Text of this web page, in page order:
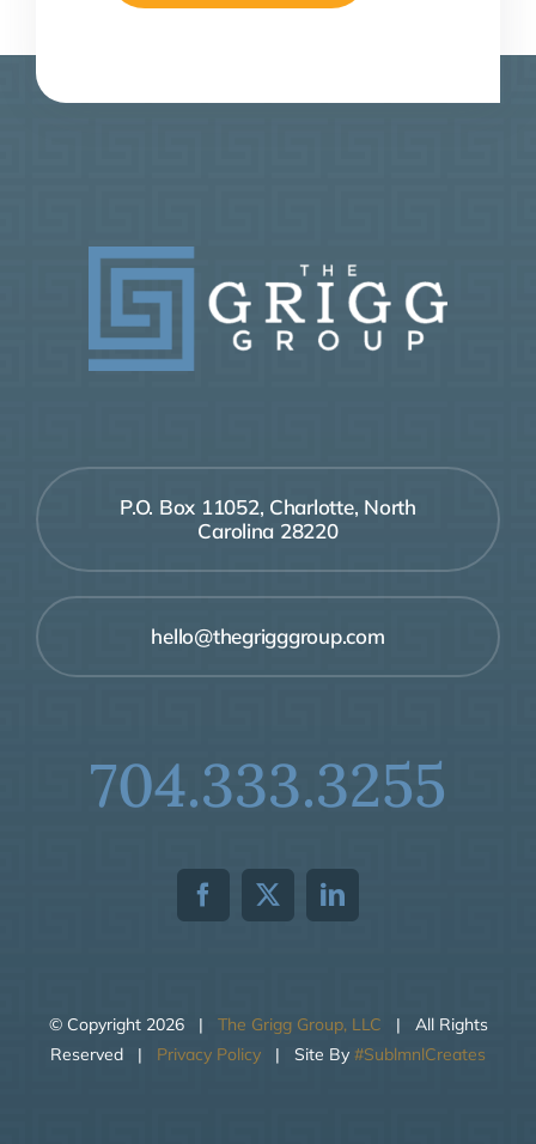
P.O. Box 11052, Charlotte, North
Carolina 28220
hello@thegrigggroup.com
704.333.3255
© Copyright 2026 | The Grigg Group, LLC | All Rights
Reserved | Privacy Policy | Site By #SublmnlCreates